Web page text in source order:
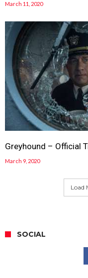
March 11, 2020
Greyhound – Official
March 9, 2020
Load
SOCIAL